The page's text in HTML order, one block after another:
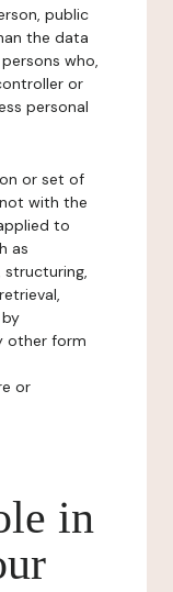
public
the data
who,
or
personal
or set of
with the
to
as
structuring,
other form
or
in